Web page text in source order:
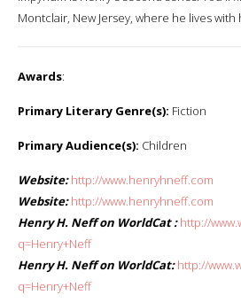
Montclair, New Jersey, where he lives
Awards:
Primary Literary Genre(s): Fiction
Primary Audience(s): Children
Website: http://www.henryhneff.com
Website: http://www.henryhneff.com
Henry H. Neff on WorldCat : http://
q=Henry+Neff
Henry H. Neff on WorldCat: http://
q=Henry+Neff